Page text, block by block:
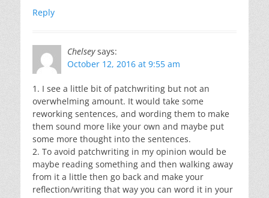
Reply
Chelsey says:
October 12, 2016 at 9:55 am
1. I see a little bit of patchwriting but not an
overwhelming amount. It would take some
reworking sentences, and wording them to make
them sound more like your own and maybe put
some more thought into the sentences.
2. To avoid patchwriting in my opinion would be
maybe reading something and then walking away
from it a little then go back and make your
reflection/writing that way you can word it in your